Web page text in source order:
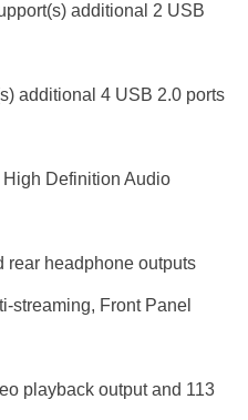
additional 2 USB
additional 4 USB 2.0 ports
Definition Audio
rear headphone outputs
streaming, Front Panel
playback output and 113